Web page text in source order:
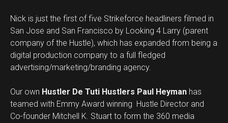
Nick is just the first of five Strikeforce headliners filmed in
San Jose and San Francisco by Looking 4 Larry (parent
company of the Hustle), which has expanded from being a
digital production company to a full fledged
advertising/marketing/branding agency.
Our own Hustler De Tuti Hustlers Paul Heyman has
teamed with Emmy Award winning Hustle Director and
Co-founder Mitchell K. Stuart to form the 360 media